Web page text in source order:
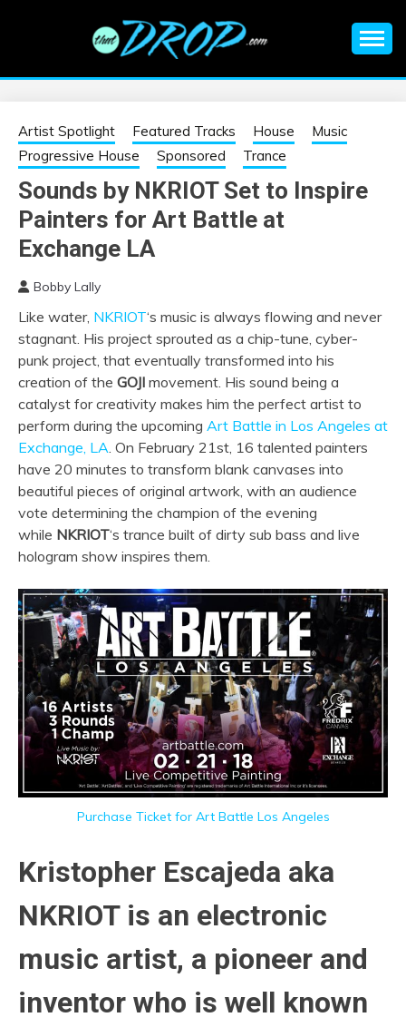
EDM |
ELECTRONIC
MUSIC | EDM
MUSIC | EDM
FESTIVALS | EDM
EVENTS
information on EDM Festivals, EDM Events, EDM News,
Artist Spotlight Featured Tracks House
Music
Progressive House
Sponsored Trance
Sounds by NKRIOT Set to Inspire
Painters for Art Battle at
Exchange LA
Bobby Lally
Like water, NKRIOT‘s music is always flowing and never
stagnant. His project sprouted as a chip-tune, cyber-
punk project, that eventually transformed into his
creation of the GOJI movement. His sound being a
catalyst for creativity makes him the perfect artist to
perform during the upcoming Art Battle in Los Angeles at
Exchange, LA. On February 21st, 16 talented painters
have 20 minutes to transform blank canvases into
beautiful pieces of original artwork, with an audience
vote determining the champion of the evening
while NKRIOT‘s trance built of dirty sub bass and live
hologram show inspires them.
Purchase Ticket for Art Battle Los Angeles
Kristopher Escajeda aka
NKRIOT is an electronic
music artist, a pioneer and
inventor who is well known